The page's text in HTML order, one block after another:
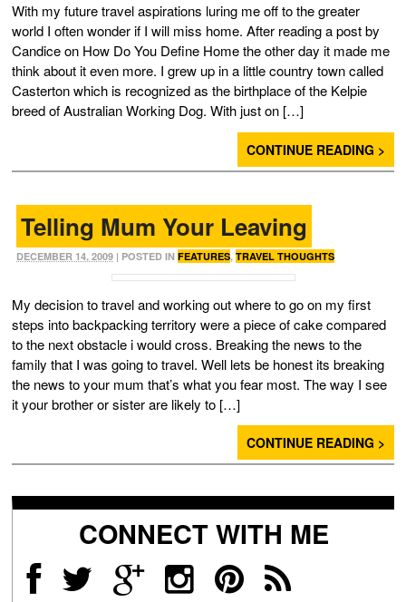
With my future travel aspirations luring me off to the greater
world I often wonder if I will miss home. After reading a post by
Candice on How Do You Define Home the other day it made me
think about it even more. I grew up in a little country town called
Casterton which is recognized as the birthplace of the Kelpie
breed of Australian Working Dog. With just on […]
CONTINUE READING >
Telling Mum Your Leaving
DECEMBER 14, 2009 | POSTED IN FEATURES, TRAVEL THOUGHTS
My decision to travel and working out where to go on my first
steps into backpacking territory were a piece of cake compared
to the next obstacle i would cross. Breaking the news to the
family that I was going to travel. Well lets be honest its breaking
the news to your mum that’s what you fear most. The way I see
it your brother or sister are likely to […]
CONTINUE READING >
CONNECT WITH ME